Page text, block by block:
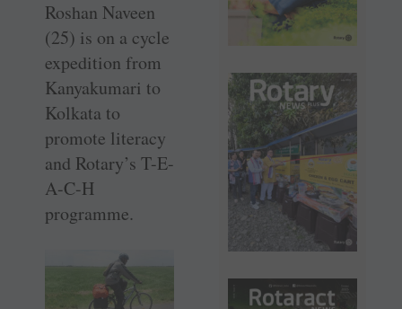
Roshan Naveen
(25) is on a cycle
expedition from
Kanyakumari to
Kolkata to
promote literacy
and Rotary’s T-E-
A-C-H
programme.